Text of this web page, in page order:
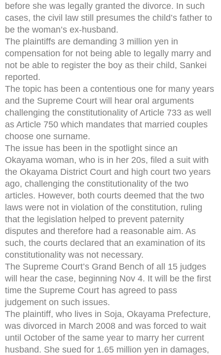
before she was legally granted the divorce. In such
cases, the civil law still presumes the child’s father to
be the woman’s ex-husband.
The plaintiffs are demanding 3 million yen in
compensation for not being able to legally marry and
not be able to register the boy as their child, Sankei
reported.
The topic has been a contentious one for many years
and the Supreme Court will hear oral arguments
challenging the constitutionality of Article 733 as well
as Article 750 which mandates that married couples
choose one surname.
The issue has been in the spotlight since an
Okayama woman, who is in her 20s, filed a suit with
the Okayama District Court and high court two years
ago, challenging the constitutionality of the two
articles. However, both courts deemed that the two
laws were not in violation of the constitution, ruling
that the legislation helped to prevent paternity
disputes and therefore had a reasonable aim. As
such, the courts declared that an examination of its
constitutionality was not necessary.
The Supreme Court’s Grand Bench of all 15 judges
will hear the case, beginning Nov 4. It will be the first
time the Supreme Court has agreed to pass
judgement on such issues.
The plaintiff, who lives in Soja, Okayama Prefecture,
was divorced in March 2008 and was forced to wait
until October of the same year to marry her current
husband. She sued for 1.65 million yen in damages,